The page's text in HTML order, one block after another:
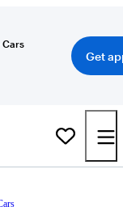
Cars
Get